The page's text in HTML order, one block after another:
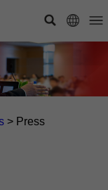
> Press